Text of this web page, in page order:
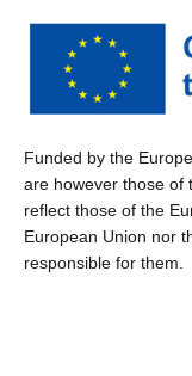
Funded by the
are however those of
reflect those of the
European Union nor
responsible for them.